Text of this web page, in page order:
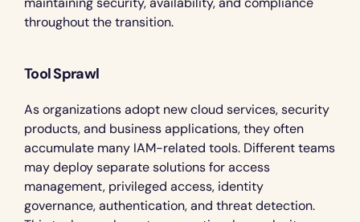
throughout the transition.
Tool Sprawl
As organizations adopt new cloud services, security
products, and business applications, they often
accumulate many IAM-related tools. Different teams
may deploy separate solutions for access
management, privileged access, identity
governance, authentication, and threat detection.